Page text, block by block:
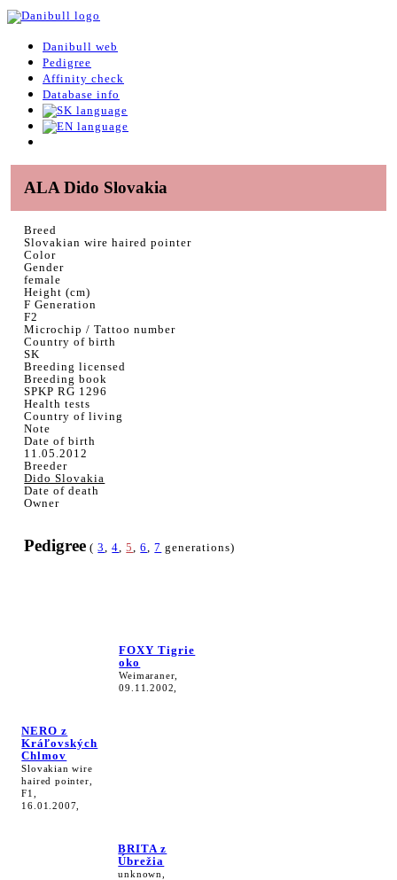
Danibull web
Pedigree
Affinity check
Database info
ALA Dido Slovakia
Breed
Slovakian wire haired pointer
Color
Gender
female
Height (cm)
F Generation
F2
Microchip / Tattoo number
Country of birth
SK
Breeding licensed
Breeding book
SPKP RG 1296
Health tests
Country of living
Note
Date of birth
11.05.2012
Breeder
Dido Slovakia
Date of death
Owner
Pedigree (3,4,5,6,7 generations)
NERO z
Kráľovských
Chlmov
Slovakian wire
haired pointer,
F1,
16.01.2007,
FOXY Tigrie
oko
Weimaraner,
09.11.2002,
BRITA z
Úbrežia
unknown,